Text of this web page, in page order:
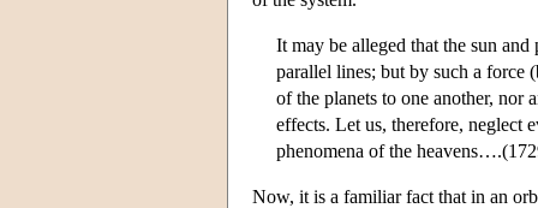
It may be alleged that the sun
parallel lines; but by such a
of the planets to one another, nor
effects. Let us, therefore, neglect
phenomena of the
Now, it is a familiar fact that in an